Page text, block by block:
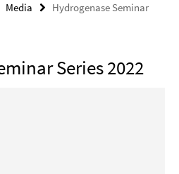
Media
Hydrogenase Seminar
Series 2022